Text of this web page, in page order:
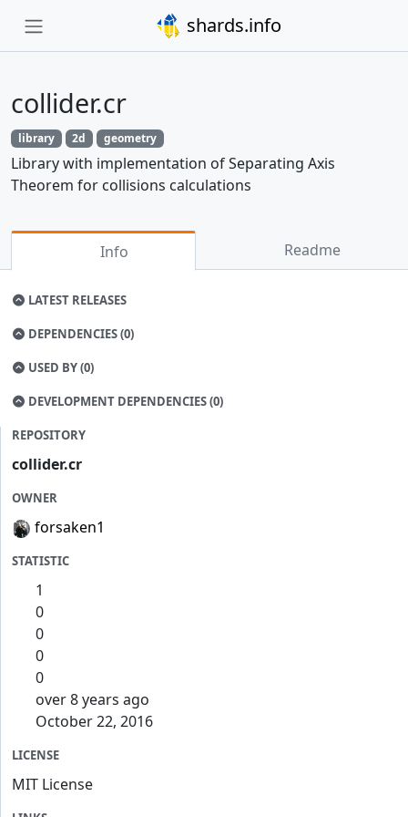
shards.info
collider.cr
library 2d geometry
Library with implementation of Separating Axis
Theorem for collisions calculations
Info Readme
LATEST RELEASES
DEPENDENCIES (0)
USED BY (0)
DEVELOPMENT DEPENDENCIES (0)
REPOSITORY
collider.cr
OWNER
forsaken1
STATISTIC
1
0
0
0
0
over 8 years ago
October 22, 2016
LICENSE
MIT License